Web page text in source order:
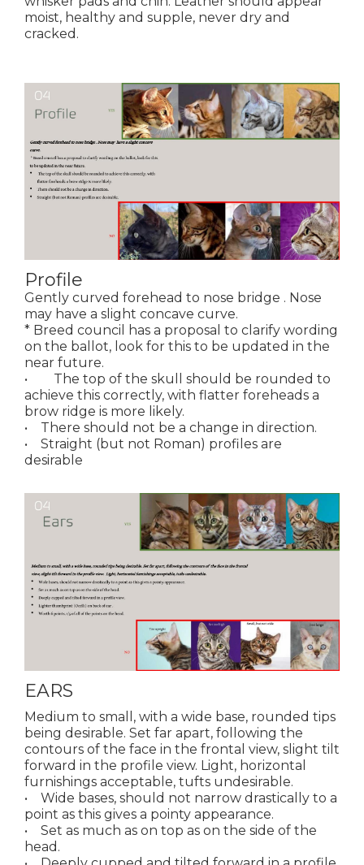
moist, healthy and supple, never dry and
cracked.
Profile
Gently curved forehead to nose bridge . Nose
may have a slight concave curve.
* Breed council has a proposal to clarify wording
on the ballot, look for this to be updated in the
near future.
• The top of the skull should be rounded to
achieve this correctly, with flatter foreheads a
brow ridge is more likely.
• There should not be a change in direction.
• Straight (but not Roman) profiles are
desirable
EARS
Medium to small, with a wide base, rounded tips
being desirable. Set far apart, following the
contours of the face in the frontal view, slight tilt
forward in the profile view. Light, horizontal
furnishings acceptable, tufts undesirable.
• Wide bases, should not narrow drastically to a
point as this gives a pointy appearance.
• Set as much as on top as on the side of the
head.